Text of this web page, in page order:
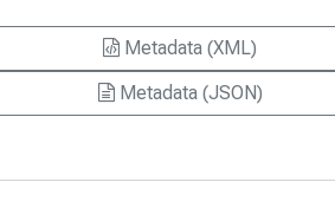
Metadata (XML)
Metadata (JSON)